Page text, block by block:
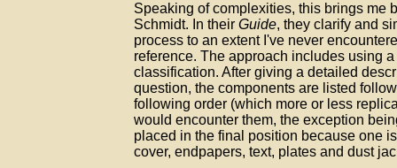
Speaking of complexities, this brings me
Schmidt. In their Guide, they clarify and
process to an extent I've never
reference. The approach includes using
classification. After giving a detailed
question, the components are listed
following order (which more or less
would encounter them, the exception
placed in the final position because one
cover, endpapers, text, plates and dust